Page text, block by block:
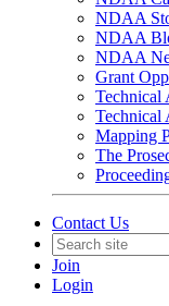
NDAA
NDAA
NDAA
Grant
Technical
Technical
Mapping
The
Contact Us
Join
Login